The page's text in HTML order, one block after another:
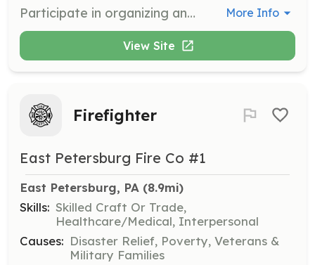
Participate in organizing and running fundraising events to support local homeless animals. Tasks include data entry, public relations, event planning, and graphic design. More Info
View Site
Firefighter
East Petersburg Fire Co #1
East Petersburg, PA (8.9mi)
Skills: Skilled Craft Or Trade,
Healthcare/Medical, Interpersonal
Causes: Disaster Relief, Poverty, Veterans &
Military Families